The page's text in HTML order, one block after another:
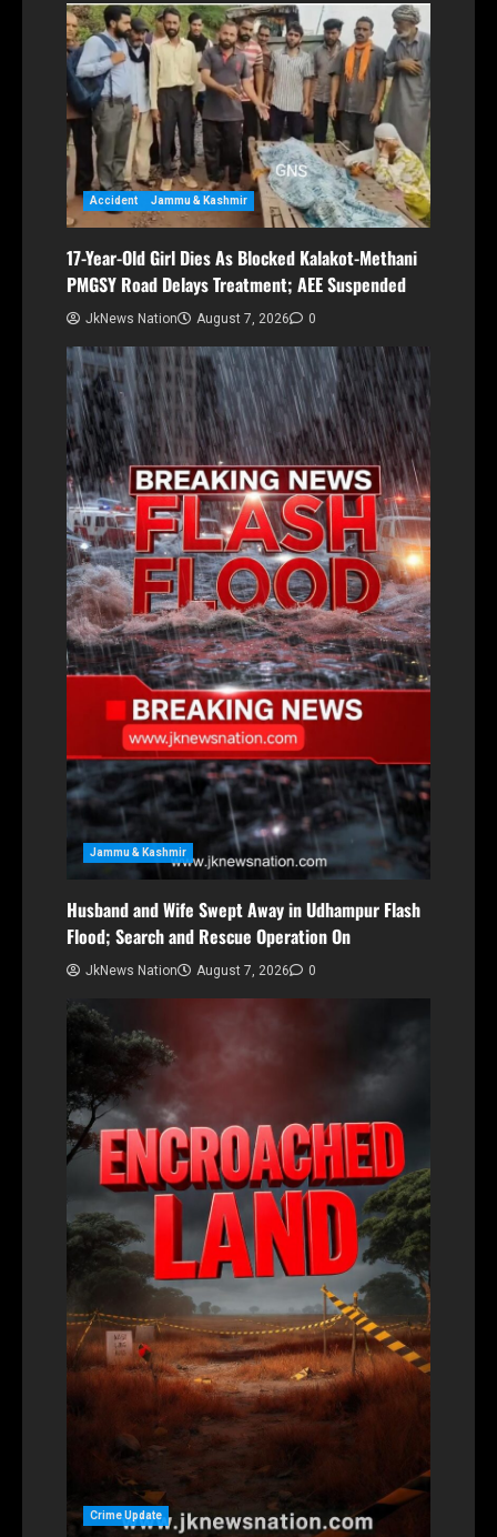
Accident Jammu & Kashmir
17-Year-Old Girl Dies As Blocked Kalakot-Methani
PMGSY Road Delays Treatment; AEE Suspended
JkNews Nation August 7, 2026 0
Jammu & Kashmir
Husband and Wife Swept Away in Udhampur Flash
Flood; Search and Rescue Operation On
JkNews Nation August 7, 2026 0
Crime Update